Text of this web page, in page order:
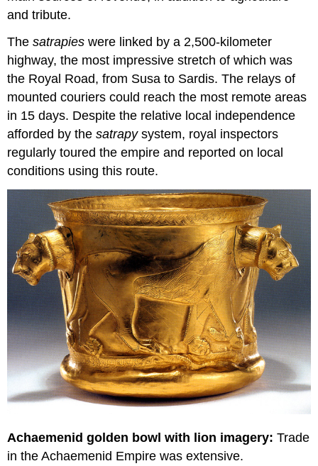
and tribute.
Thesatrapies were linked by a 2,500-kilometer
highway, the most impressive stretch of which was
the Royal Road, from Susa to Sardis. The relays of
mounted couriers could reach the most remote areas
in 15 days. Despite the relative local independence
afforded by thesatrapysystem, royal inspectors
regularly toured the empire and reported on local
conditions using this route.
Achaemenid golden bowl with lion imagery: Trade
in the Achaemenid Empire was extensive.